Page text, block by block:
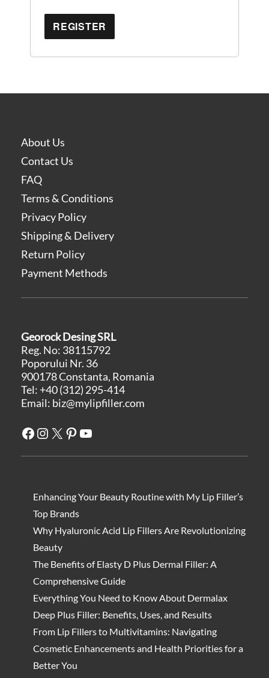
REGISTER
About Us
Contact Us
FAQ
Terms & Conditions
Privacy Policy
Shipping & Delivery
Return Policy
Payment Methods
Georock Desing SRL
Reg. No: 38115792
Poporului Nr. 36
900178 Constanta, Romania
Tel: +40 (312) 295-414
Email: biz@mylipfiller.com
Facebook
Instagram
X Pinterest
YouTube
Enhancing Your Beauty Routine with My Lip Filler’s
Top Brands
Why Hyaluronic Acid Lip Fillers Are Revolutionizing
Beauty
The Benefits of Elasty D Plus Dermal Filler: A
Comprehensive Guide
Everything You Need to Know About Dermalax
Deep Plus Filler: Benefits, Uses, and Results
From Lip Fillers to Multivitamins: Navigating
Cosmetic Enhancements and Health Priorities for a
Better You